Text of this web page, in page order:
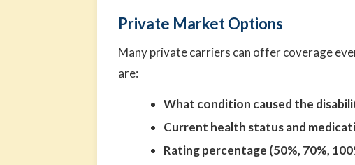
Private Market Options
Many private carriers can offer coverage
are:
What condition caused the
Current health status and
Rating percentage (50%, 70%,